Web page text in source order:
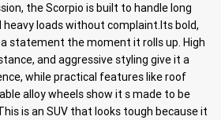
the Scorpio is built to handle long
heavy loads without complaint.Its bold,
statement the moment it rolls up. High
and aggressive styling give it a
while practical features like roof
alloy wheels show it s made to be
is an SUV that looks tough because it